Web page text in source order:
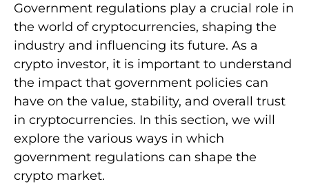
Government regulations play a crucial role in
the world of cryptocurrencies, shaping the
industry and influencing its future. As a
crypto investor, it is important to understand
the impact that government policies can
have on the value, stability, and overall trust
in cryptocurrencies. In this section, we will
explore the various ways in which
government regulations can shape the
crypto market.